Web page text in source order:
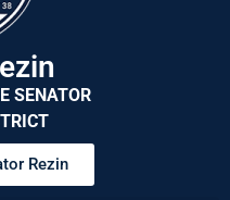
SENATOR
Rezin